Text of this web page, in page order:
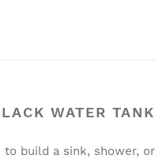
WATER
to build a sink, shower,